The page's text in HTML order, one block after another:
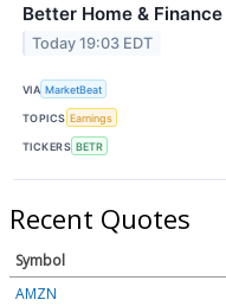
Better Home &
Today 19:03 EDT
VIA MarketBeat
TOPICS Earnings
TICKERS BETR
Recent Quotes
Symbol
AMZN